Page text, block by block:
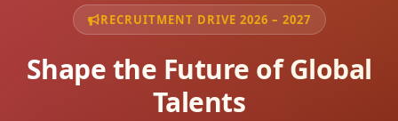
RECRUITMENT DRIVE 2026 – 2027
Shape the Future of Global
Talents